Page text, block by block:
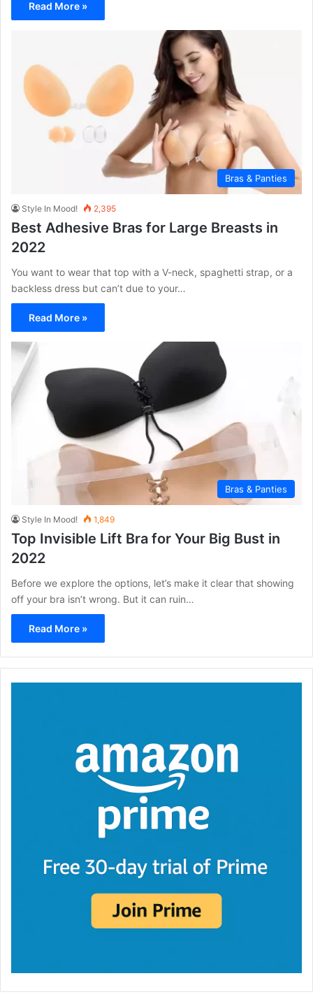
Read More »
Bras & Panties
Style In Mood! 2,395
Best Adhesive Bras for Large Breasts in
2022
You want to wear that top with a V-neck, spaghetti strap, or a
backless dress but can’t due to your…
Read More »
Bras & Panties
Style In Mood! 1,849
Top Invisible Lift Bra for Your Big Bust in
2022
Before we explore the options, let’s make it clear that showing
off your bra isn’t wrong. But it can ruin…
Read More »